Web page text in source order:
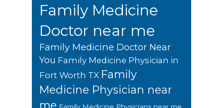
Family Medicine
Doctor near me
Family Medicine Doctor Near
You Family Medicine Physician in
Fort Worth TX Family
Medicine Physician near
me